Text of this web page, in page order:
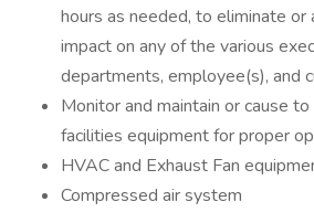
hours as needed, to eliminate
impact on any of the various
departments, employee(s), and
Monitor and maintain or cause
facilities equipment for proper
HVAC and Exhaust Fan
Compressed air system